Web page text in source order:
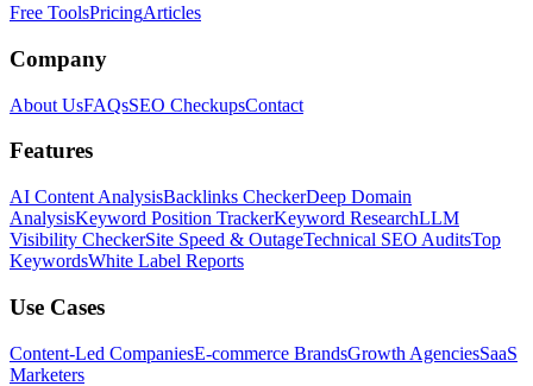
Free ToolsPricingArticles
Company
About UsFAQsSEO CheckupsContact
Features
AI Content AnalysisBacklinks CheckerDeep Domain
AnalysisKeyword Position TrackerKeyword ResearchLLM
Visibility CheckerSite Speed & OutageTechnical SEO AuditsTop
KeywordsWhite Label Reports
Use Cases
Content-Led CompaniesE-commerce BrandsGrowth AgenciesSaaS
Marketers